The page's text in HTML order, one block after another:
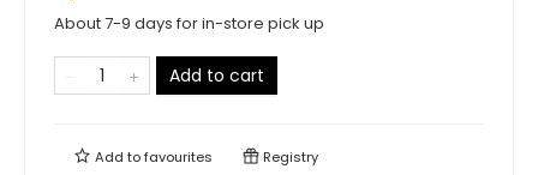
About 7-9 days for in-store pick up
Add to cart
Add tofavourites Registry